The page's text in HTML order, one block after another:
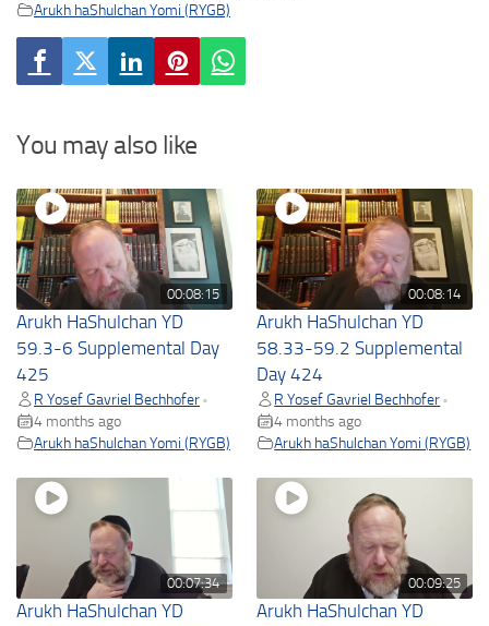
Arukh haShulchan Yomi (RYGB)
You may also like
00:08:15
Arukh HaShulchan YD
59.3-6 Supplemental Day
425
R Yosef Gavriel Bechhofer •
4 months ago
Arukh haShulchan Yomi (RYGB)
00:08:14
Arukh HaShulchan YD
58.33-59.2 Supplemental
Day 424
R Yosef Gavriel Bechhofer •
4 months ago
Arukh haShulchan Yomi (RYGB)
00:07:34
Arukh HaShulchan YD
00:09:25
Arukh HaShulchan YD